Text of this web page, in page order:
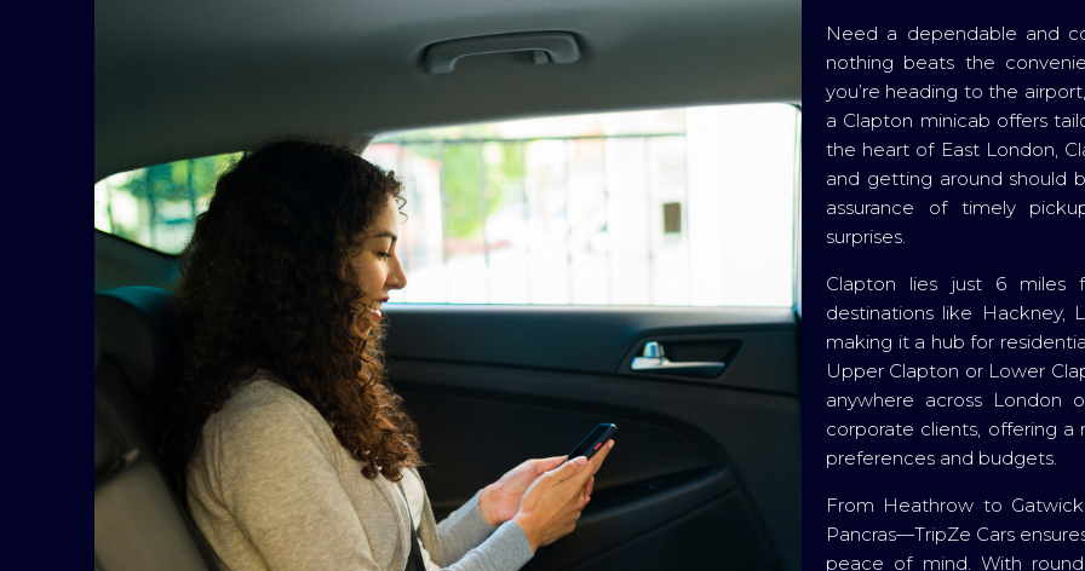
Need a dependable and
nothing beats the
you’re heading to the
a Clapton minicab offers
the heart of East London,
and getting around should
assurance of timely
surprises.
Clapton lies just 6 miles
destinations like Hackney,
making it a hub for
Upper Clapton or Lower
anywhere across London
corporate clients, offering
preferences and budgets.
From Heathrow to
Pancras—TripZe Cars
peace of mind. With